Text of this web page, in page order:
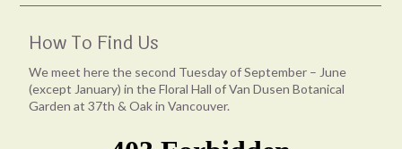
How To Find Us
We meet here the second Tuesday of September – June
(except January) in the Floral Hall of Van Dusen Botanical
Garden at 37th & Oak in Vancouver.